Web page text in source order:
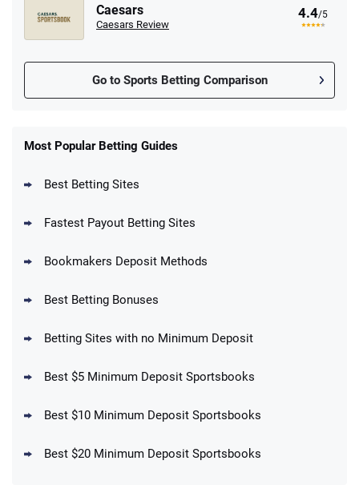
Caesars
Caesars Review
4.4/5
Go to Sports Betting Comparison
New Users – Bet $5 Get $200 in Bet
Up To $1500 in Bonus Bets Paid Back if
DraftKings Promo
Get $150 in Bonus Bets *Paid Within 14
Most Popular Betting Guides
Best Betting Sites
Fastest Payout Betting Sites
Bookmakers Deposit Methods
Best Betting Bonuses
Betting Sites with no Minimum Deposit
Best $5 Minimum Deposit Sportsbooks
Best $10 Minimum Deposit Sportsbooks
Best $20 Minimum Deposit Sportsbooks